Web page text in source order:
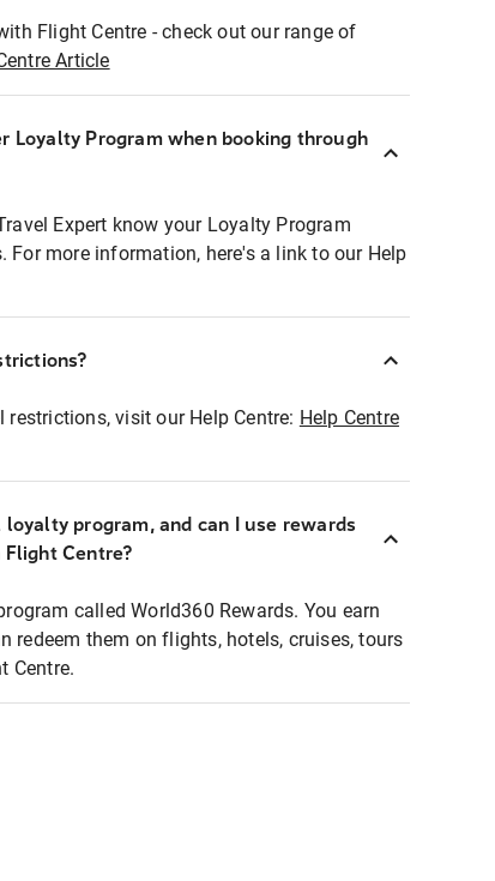
Flight Centre - check out our range of
Article
Loyalty Program when booking through
Expert know your Loyalty Program
more information, here's a link to our Help
visit our Help Centre: Help Centre
program, and can I use rewards
Centre?
called World360 Rewards. You earn
redeem them on flights, hotels, cruises, tours
Centre.